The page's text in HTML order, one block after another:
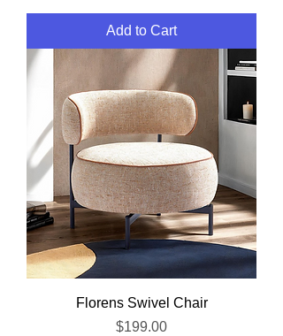
Add to Cart
Florens Swivel Chair
Price
$199.00